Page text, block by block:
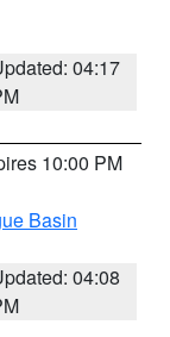
04:17
10:00 PM
Basin
04:08